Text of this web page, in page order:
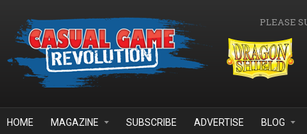
PLEASE
HOME MAGAZINE SUBSCRIBE ADVERTISE BLOG